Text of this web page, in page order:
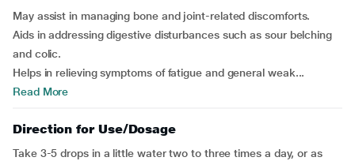
May assist in managing bone and joint-related discomforts.
Aids in addressing digestive disturbances such as sour belching
and colic.
Helps in relieving symptoms of fatigue and general weak...
Read More
Direction for Use/Dosage
Take 3-5 drops in a little water two to three times a day, or as